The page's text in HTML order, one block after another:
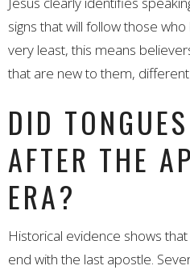
signs that will follow those
very least, this means
that are new to them,
DID
AFTER THE
ERA?
Historical evidence shows
end with the last apostle.